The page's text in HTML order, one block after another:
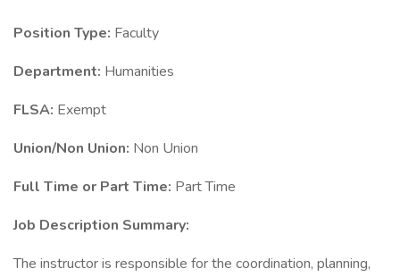
Position Type: Faculty
Department: Humanities
FLSA: Exempt
Union/Non Union: Non Union
Full Time or Part Time: Part Time
Job Description Summary:
The instructor is responsible for the coordination, planning,